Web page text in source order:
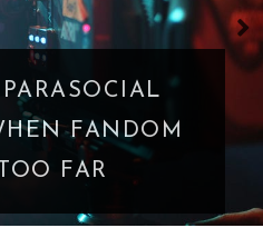
FANDOM
FAR